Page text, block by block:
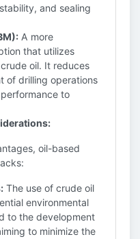
and sealing
A more
that utilizes
oil. It reduces
of drilling operations
to
oil-based
The use of crude oil
environmental
to the development
to minimize the